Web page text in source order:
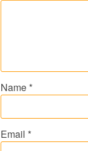
Name *
Email *